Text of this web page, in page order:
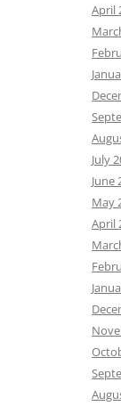
April
July
June
May
April